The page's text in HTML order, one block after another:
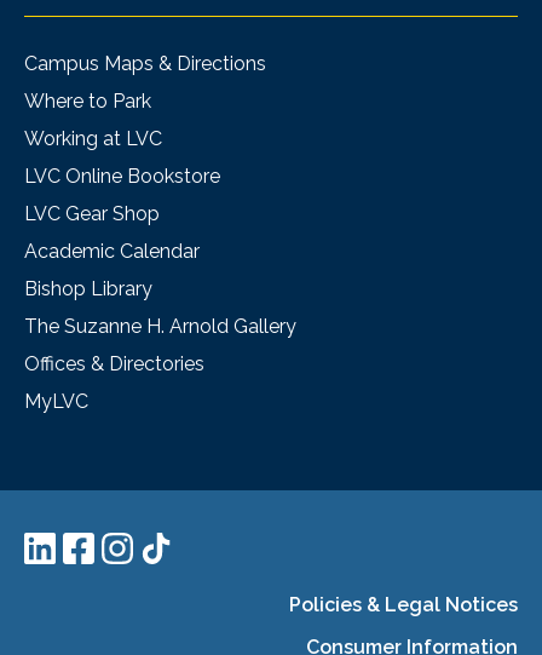
Campus Maps & Directions
Where to Park
Working at LVC
LVC Online Bookstore
LVC Gear Shop
Academic Calendar
Bishop Library
The Suzanne H. Arnold Gallery
Offices & Directories
MyLVC
Policies & Legal Notices
Consumer Information